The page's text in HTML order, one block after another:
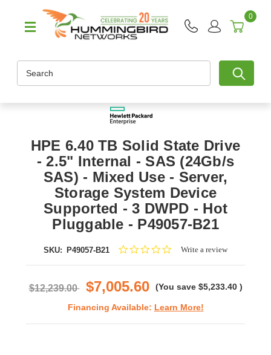
0
HPE 6.40 TB Solid State Drive
- 2.5" Internal - SAS (24Gb/s
SAS) - Mixed Use - Server,
Storage System Device
Supported - 3 DWPD - Hot
Pluggable - P49057-B21
SKU: P49057-B21
0.0Write a review
$12,239.00 $7,005.60 (You save $5,233.40 )
Financing Available: Learn More!